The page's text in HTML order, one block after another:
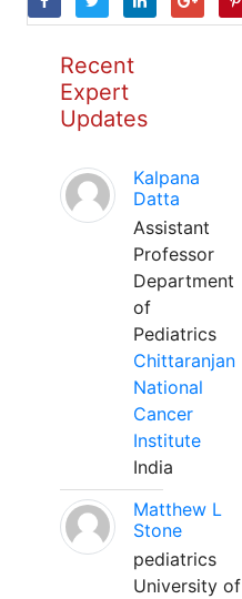
Recent
Expert
Updates
Kalpana
Datta
Assistant
Professor
Department
of
Pediatrics
Chittaranjan
National
Cancer
Institute
India
Matthew L
Stone
pediatrics
University of